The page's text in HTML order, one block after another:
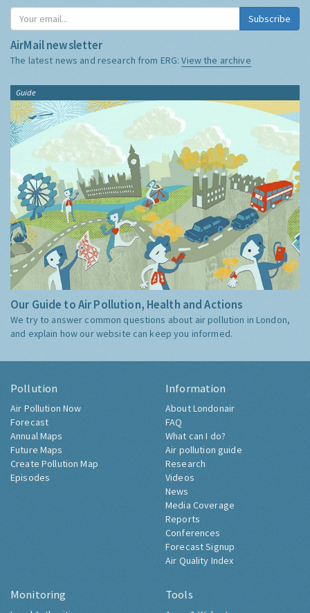
Subscribe
AirMail newsletter
The latest news and research from ERG:View the archive
Guide
Our Guide to Air Pollution, Health and Actions
We try to answer common questions about air pollution in London,
and explain how our website can keep you informed.
Pollution
Air Pollution Now
Forecast
Annual Maps
Future Maps
Create Pollution Map
Episodes
Information
About Londonair
FAQ
What can I do?
Air pollution guide
Research
Videos
News
Media Coverage
Reports
Conferences
Forecast Signup
Air Quality Index
Monitoring Tools